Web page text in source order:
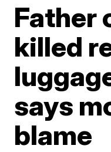
Father
killed
says
blame